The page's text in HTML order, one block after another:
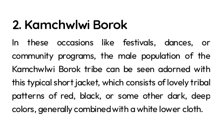
2. Kamchwlwi Borok
In​‍​‌‍​‍‌​‍​‌‍​‍‌ these occasions like festivals, dances, or
community programs, the male population of the
Kamchwlwi Borok tribe can be seen adorned with
this typical short jacket, which consists of lovely tribal
patterns of red, black, or some other dark, deep
colors, generally combined with a white lower cloth.